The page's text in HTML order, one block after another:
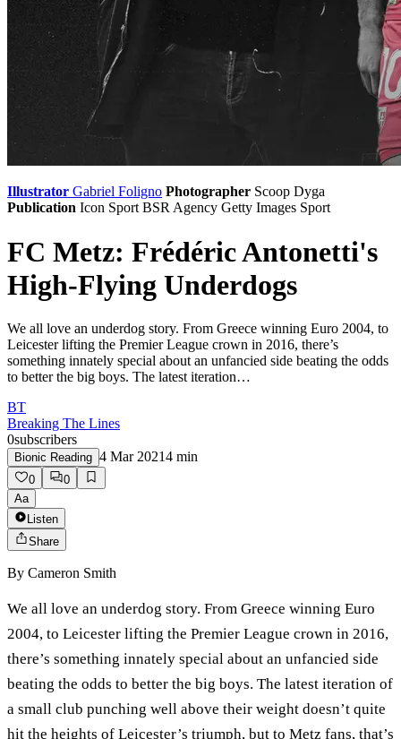
Illustrator Gabriel Foligno Photographer Scoop Dyga
Publication Icon Sport BSR Agency Getty Images Sport
FC Metz: Frédéric Antonetti's
High-Flying Underdogs
We all love an underdog story. From Greece winning Euro 2004, to
Leicester lifting the Premier League crown in 2016, there’s
something innately special about an unfancied side beating the odds
to better the big boys. The latest iteration…
BT
Breaking The Lines
0subscribers
Bionic Reading 4 Mar 20214 min
0
0
Aa
Listen
Share
By Cameron Smith
We all love an underdog story. From Greece winning Euro
2004, to Leicester lifting the Premier League crown in 2016,
there’s something innately special about an unfancied side
beating the odds to better the big boys. The latest iteration of
a small club punching well above their weight doesn’t quite
hit the heights of Leicester’s triumph, but to Metz fans, that’s